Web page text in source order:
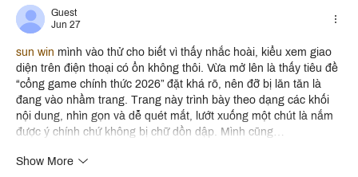
Guest
Jun 27
sun win mình vào thử cho biết vì thấy nhắc hoài, kiểu xem giao
diện trên điện thoại có ổn không thôi. Vừa mở lên là thấy tiêu đề
“cổng game chính thức 2026” đặt khá rõ, nên đỡ bị lăn tăn là
đang vào nhầm trang. Trang này trình bày theo dạng các khối
nội dung, nhìn gọn và dễ quét mắt, lướt xuống một chút là nắm
được ý chính chứ không bị chữ dồn dập. Mình cũng…
Show More